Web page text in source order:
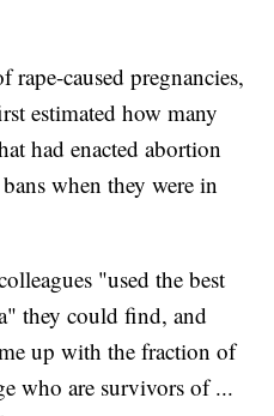
rape-caused pregnancies,
estimated how many
had enacted abortion
when they were in
"used the best
they could find, and
up with the fraction of
who are survivors of ...